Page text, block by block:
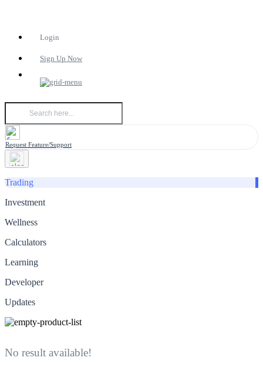
Login
Sign Up Now
Request Feature/Support
Trading
Investment
Wellness
Calculators
Learning
Developer
Updates
No result available!